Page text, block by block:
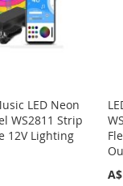
LED Neon
WS2811 Strip
12V Lighting